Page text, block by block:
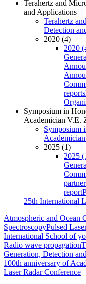
Terahertz and
and Applications
Terahertz
Detection
2020 (4)
2020
reports
Symposium in
Academician V.E.
Symposium
2025 (1)
2025
report
25th International
Atmospheric and Ocean
SpectroscopyPulsed
International School of
Radio wave propagation
Generation, Detection
100th anniversary of
Laser Radar Conference